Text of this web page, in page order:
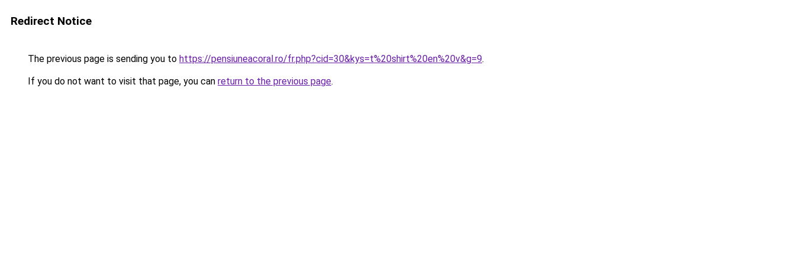
Redirect Notice
The previous page is sending you to https://pensiuneacoral.ro/fr.php?cid=30&kys=t%20shirt%20en%20v&g=9.
If you do not want to visit that page, you can return to the previous page.